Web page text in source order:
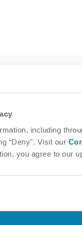
including
“Deny". Visit our
you agree to our